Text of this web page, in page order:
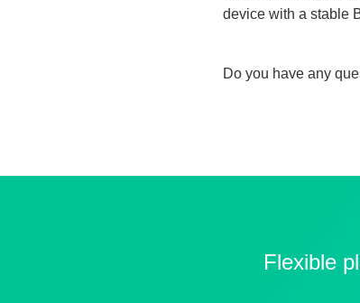
device with a stable
Do you have any
Flexible